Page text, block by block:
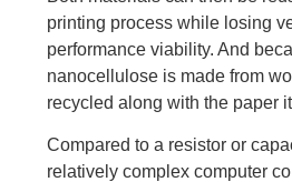
printing process while losing
performance viability. And
nanocellulose is made from
recycled along with the paper
Compared to a resistor or
relatively complex computer